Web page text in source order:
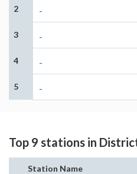
2 -
3 -
4 -
5 -
Top 9 stations in
Station Name